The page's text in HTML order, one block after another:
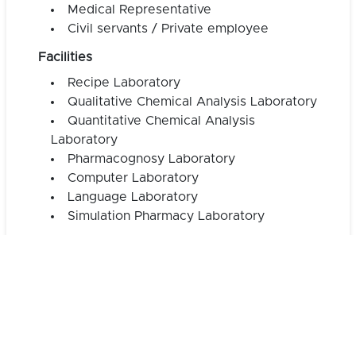
Medical Representative
Civil servants / Private employee
Facilities
Recipe Laboratory
Qualitative Chemical Analysis Laboratory
Quantitative Chemical Analysis
Laboratory
Pharmacognosy Laboratory
Computer Laboratory
Language Laboratory
Simulation Pharmacy Laboratory